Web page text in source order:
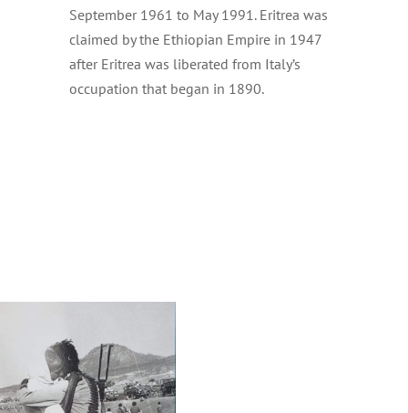
September 1961 to May 1991. Eritrea was
claimed by the Ethiopian Empire in 1947
after Eritrea was liberated from Italy’s
occupation that began in 1890.